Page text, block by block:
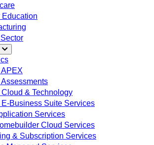
Education
& Technology
E-Business Suite Services
Services
Cloud Services
& Subscription Services